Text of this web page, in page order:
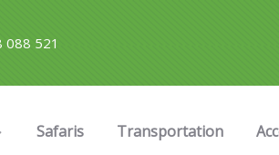
088 521
Safaris Transportation